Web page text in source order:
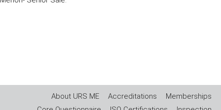
About URS ME Accreditations
Memberships